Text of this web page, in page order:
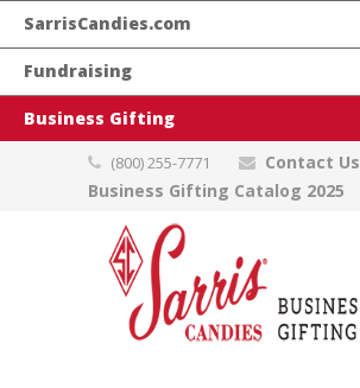
SarrisCandies.com
Fundraising
Business Gifting
(800) 255-7771
Contact Us
Business Gifting Catalog 2025